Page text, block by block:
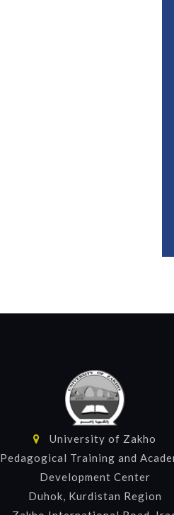
University of Zakho
Pedagogical Training and
Development Center
Duhok, Kurdistan Region